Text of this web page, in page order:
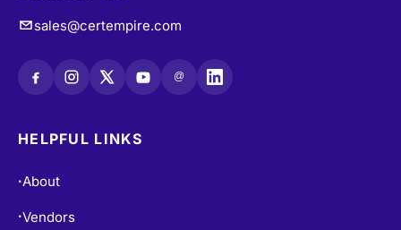
sales@certempire.com
@
HELPFUL LINKS
•About
•Vendors